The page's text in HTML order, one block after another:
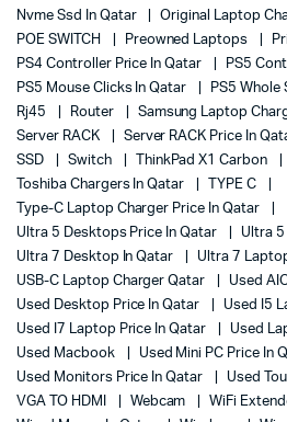
Nvme Ssd In Qatar
Original Laptop
POE SWITCH
Preowned Laptops
PS4 Controller Price In Qatar
PS5
PS5 Mouse Clicks In Qatar
PS5 Whole
Rj45
Router Samsung Laptop
Server RACK
Server RACK Price In
SSD
Switch
ThinkPad X1 Carbon
Toshiba Chargers In Qatar
TYPE C
Type-C Laptop Charger Price In Qatar
Ultra 5 Desktops Price In Qatar
Ultra
Ultra 7 Desktop In Qatar
Ultra 7
USB-C Laptop Charger Qatar
Used
Used Desktop Price In Qatar
Used I5
Used I7 Laptop Price In Qatar
Used
Used Macbook
Used Mini PC Price In
Used Monitors Price In Qatar
Used
VGA TO HDMI
Webcam WiFi